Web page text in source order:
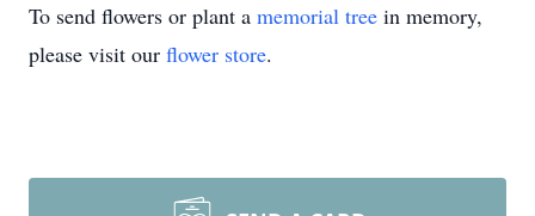
To send flowers or plant a memorial tree in memory,
please visit our flower store.